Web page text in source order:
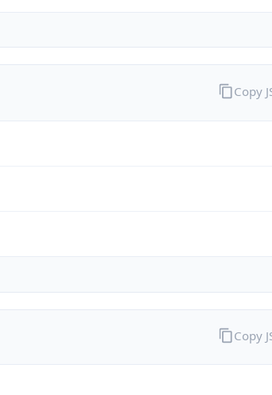
Copy
Copy